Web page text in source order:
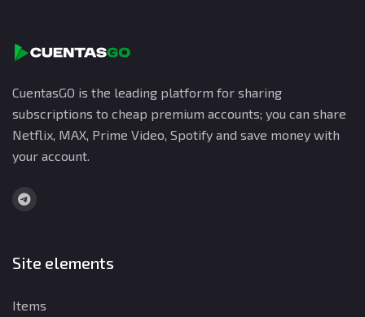
CuentasGO is the leading platform for sharing
subscriptions to cheap premium accounts; you can share
Netflix, MAX, Prime Video, Spotify and save money with
your account.
Site elements
Items